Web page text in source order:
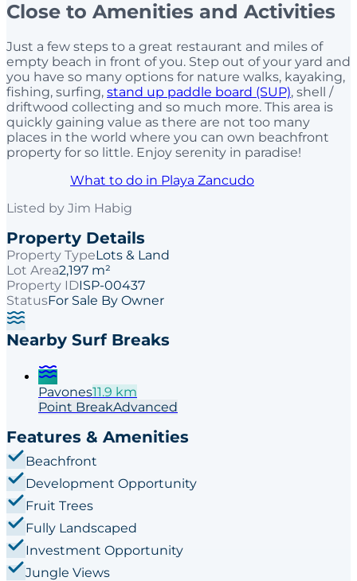
Close to Amenities and Activities
Just a few steps to a great restaurant and miles of
empty beach in front of you. Step out of your yard and
you have so many options for nature walks, kayaking,
fishing, surfing, stand up paddle board (SUP), shell /
driftwood collecting and so much more. This area is
quickly gaining value as there are not too many
places in the world where you can own beachfront
property for so little. Enjoy serenity in paradise!
What to do in Playa Zancudo
Listed by Jim Habig
Property Details
Property TypeLots & Land
Lot Area2,197 m²
Property IDISP-00437
StatusFor Sale By Owner
Nearby Surf Breaks
Pavones11.9 km
Point BreakAdvanced
Features & Amenities
Beachfront
Development Opportunity
Fruit Trees
Fully Landscaped
Investment Opportunity
Jungle Views